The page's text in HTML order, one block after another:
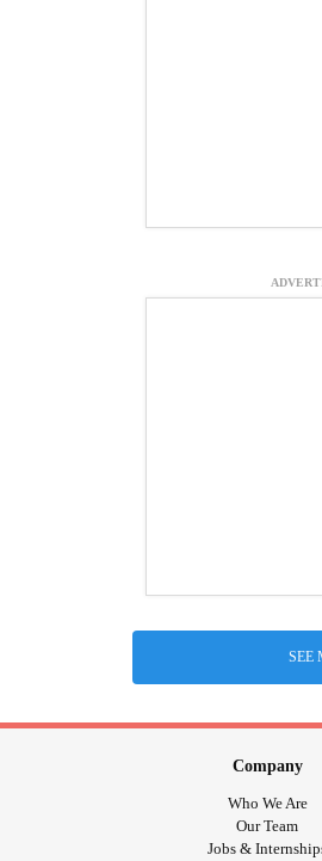
SEE
Company
Who We Are
Our Team
Jobs &